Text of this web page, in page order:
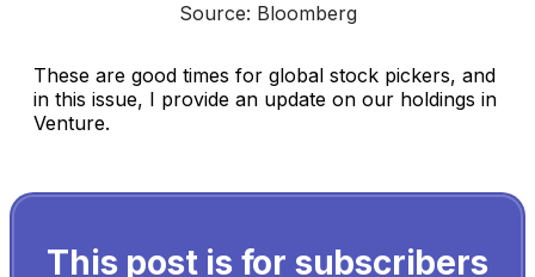
Source: Bloomberg
These are good times for global stock pickers, and
in this issue, I provide an update on our holdings in
Venture.
This post is for subscribers